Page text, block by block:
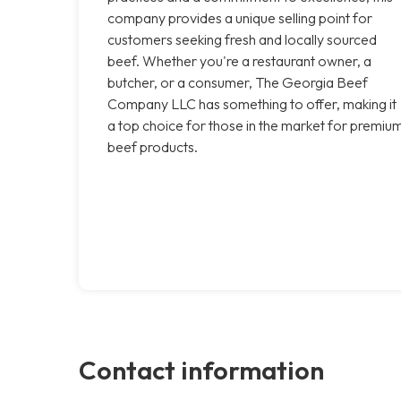
company provides a unique selling point for
customers seeking fresh and locally sourced
beef. Whether you're a restaurant owner, a
butcher, or a consumer, The Georgia Beef
Company LLC has something to offer, making it
a top choice for those in the market for
beef products.
Contact information